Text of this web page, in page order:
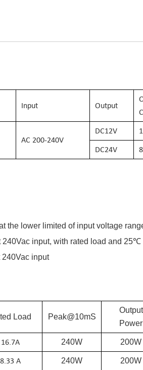
Input Output
AC 200-240V
DC12V
DC24V
the lower limited of input voltage
240Vac input, with rated load and 25℃
240Vac input
Load Peak@10mS
Output
Power
16.7A 240W 200W
8.33 A 240W 200W